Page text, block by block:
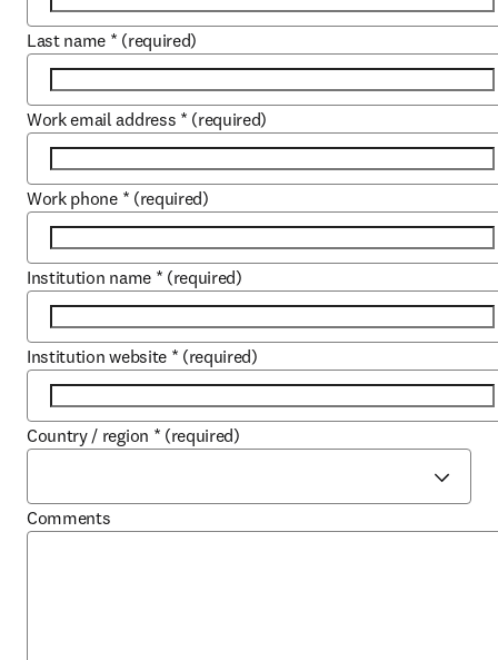
Last name * (required)
Work email address * (required)
Work phone * (required)
Institution name * (required)
Institution website * (required)
Country / region * (required)
Comments